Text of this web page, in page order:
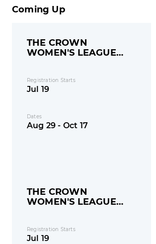
Coming Up
THE CROWN
WOMEN'S LEAGUE
Registration Starts
Jul 19
Dates
Aug 29 - Oct 17
THE CROWN
WOMEN'S LEAGUE
Registration Starts
Jul 19